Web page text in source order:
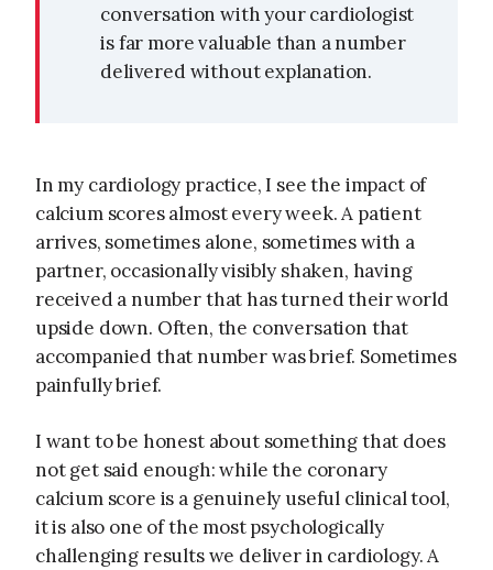
conversation with your cardiologist
is far more valuable than a number
delivered without explanation.
In my cardiology practice, I see the impact of
calcium scores almost every week. A patient
arrives, sometimes alone, sometimes with a
partner, occasionally visibly shaken, having
received a number that has turned their world
upside down. Often, the conversation that
accompanied that number was brief. Sometimes
painfully brief.
I want to be honest about something that does
not get said enough: while the coronary
calcium score is a genuinely useful clinical tool,
it is also one of the most psychologically
challenging results we deliver in cardiology. A